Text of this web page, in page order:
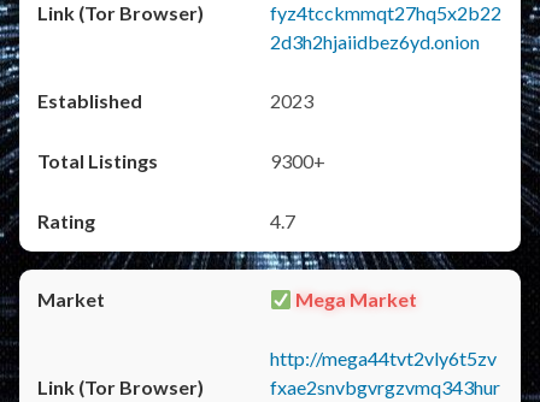
fyz4tcckmmqt27hq5x2b22
2d3h2hjaiidbez6yd.onion
2023
9300+
4.7
Mega Market
http://mega44tvt2vly6t5zv
fxae2snvbgvrgzvmq343hur